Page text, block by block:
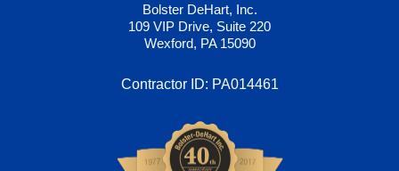
Bolster DeHart, Inc.
109 VIP Drive, Suite 220
Wexford, PA 15090
Contractor ID: PA014461